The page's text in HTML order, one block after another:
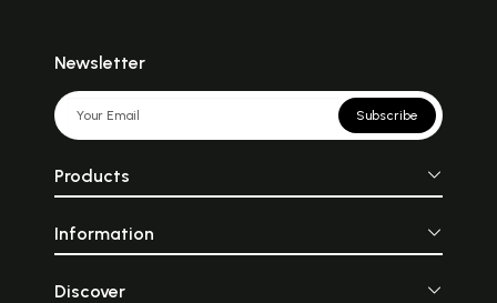
Newsletter
Subscribe
Products
Information
Discover